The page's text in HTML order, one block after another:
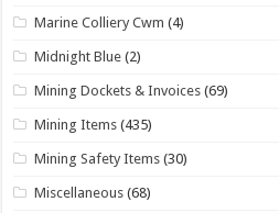
Marine Colliery Cwm (4)
Midnight Blue (2)
Mining Dockets & Invoices (69)
Mining Items (435)
Mining Safety Items (30)
Miscellaneous (68)